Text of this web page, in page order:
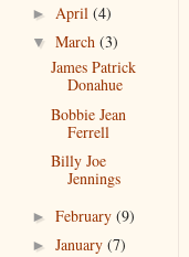
► April (4)
▼ March (3)
James Patrick
Donahue
Bobbie Jean
Ferrell
Billy Joe
Jennings
► February (9)
► January (7)